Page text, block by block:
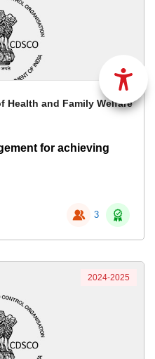
Health and Family Welfare
for achieving
3
2024-2025